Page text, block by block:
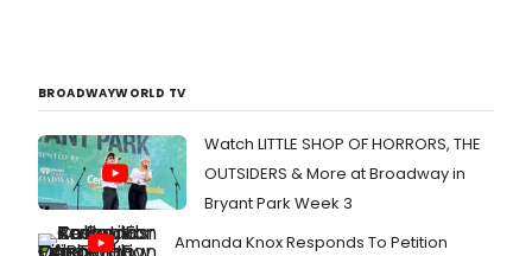
BROADWAYWORLD TV
Watch LITTLE SHOP OF HORRORS, THE
OUTSIDERS & More at Broadway in
Bryant Park Week 3
Amanda Knox Responds To Petition